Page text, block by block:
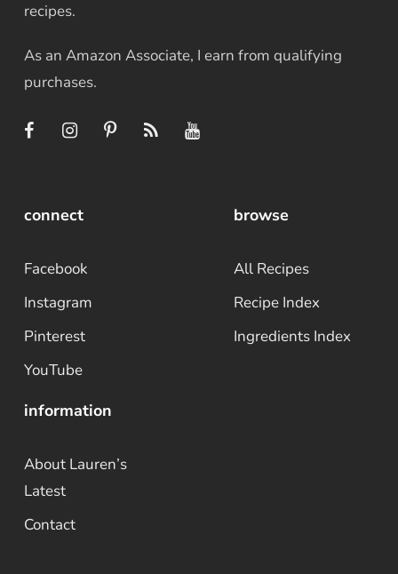
recipes.
As an Amazon Associate, I earn from qualifying
purchases.
connect
Facebook
Instagram
Pinterest
YouTube
browse
All Recipes
Recipe Index
Ingredients Index
information
About Lauren’s
Latest
Contact